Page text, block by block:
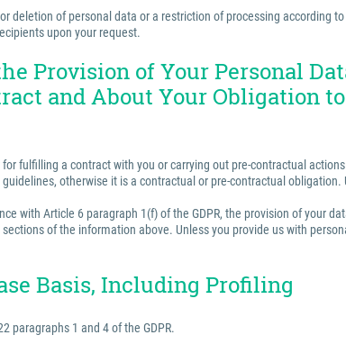
of personal data or a restriction of processing according
upon your request.
Provision of Your Personal
and About Your Obligation
fulfilling a contract with you or carrying out pre-contractual
otherwise it is a contractual or pre-contractual
with Article 6 paragraph 1(f) of the GDPR, the provision of your
of the information above. Unless you provide us with
Basis, Including Profiling
paragraphs 1 and 4 of the GDPR.